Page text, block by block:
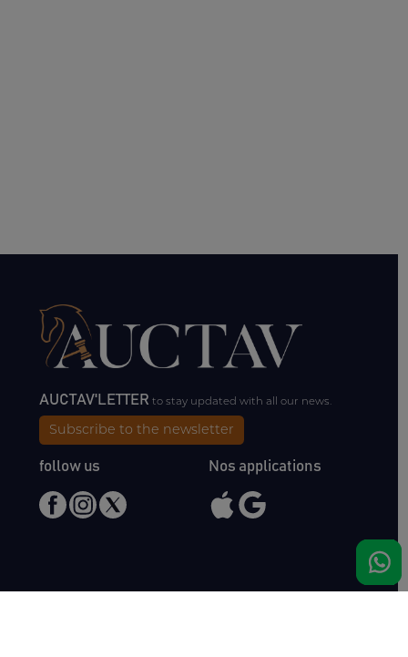
AUCTAV'LETTERto stay updated with all our news.
Subscribe to the newsletter
follow us Nos applications